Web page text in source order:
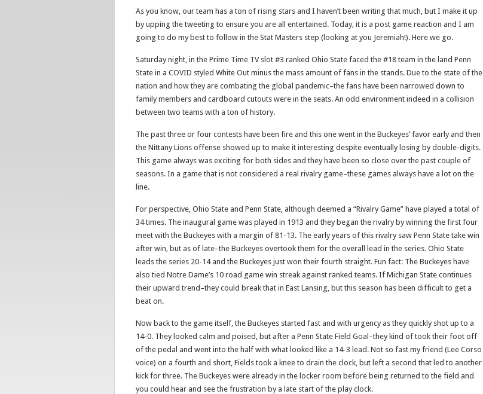
As you know, our team has a ton of rising stars and I haven’t been writing that much, but I make it up
by upping the tweeting to ensure you are all entertained. Today, it is a post game reaction and I am
going to do my best to follow in the Stat Masters step (looking at you Jeremiah!). Here we go.
Saturday night, in the Prime Time TV slot #3 ranked Ohio State faced the #18 team in the land Penn
State in a COVID styled White Out minus the mass amount of fans in the stands. Due to the state of the
nation and how they are combating the global pandemic–the fans have been narrowed down to
family members and cardboard cutouts were in the seats. An odd environment indeed in a collision
between two teams with a ton of history.
The past three or four contests have been fire and this one went in the Buckeyes’ favor early and then
the Nittany Lions offense showed up to make it interesting despite eventually losing by double-digits.
This game always was exciting for both sides and they have been so close over the past couple of
seasons. In a game that is not considered a real rivalry game–these games always have a lot on the
line.
For perspective, Ohio State and Penn State, although deemed a “Rivalry Game” have played a total of
34 times. The inaugural game was played in 1913 and they began the rivalry by winning the first four
meet with the Buckeyes with a margin of 81-13. The early years of this rivalry saw Penn State take win
after win, but as of late–the Buckeyes overtook them for the overall lead in the series. Ohio State
leads the series 20-14 and the Buckeyes just won their fourth straight. Fun fact: The Buckeyes have
also tied Notre Dame’s 10 road game win streak against ranked teams. If Michigan State continues
their upward trend–they could break that in East Lansing, but this season has been difficult to get a
beat on.
Now back to the game itself, the Buckeyes started fast and with urgency as they quickly shot up to a
14-0. They looked calm and poised, but after a Penn State Field Goal–they kind of took their foot off
of the pedal and went into the half with what looked like a 14-3 lead. Not so fast my friend (Lee Corso
voice) on a fourth and short, Fields took a knee to drain the clock, but left a second that led to another
kick for three. The Buckeyes were already in the locker room before being returned to the field and
you could hear and see the frustration by a late start of the play clock.